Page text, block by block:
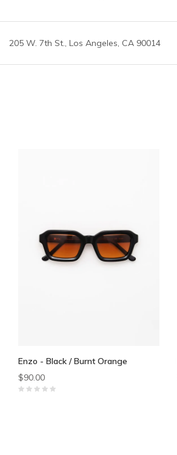
205 W. 7th St., Los Angeles, CA 90014
Enzo - Black / Burnt Orange
$90.00